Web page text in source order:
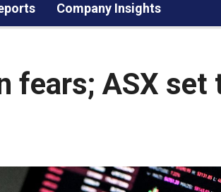
Company Insights
fears; ASX set